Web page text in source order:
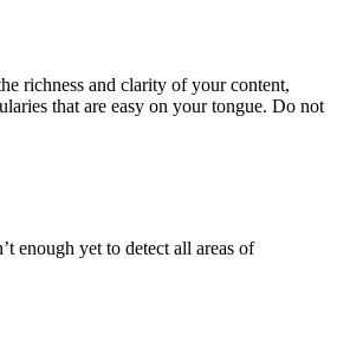
richness and clarity of your content,
that are easy on your tongue. Do not
enough yet to detect all areas of